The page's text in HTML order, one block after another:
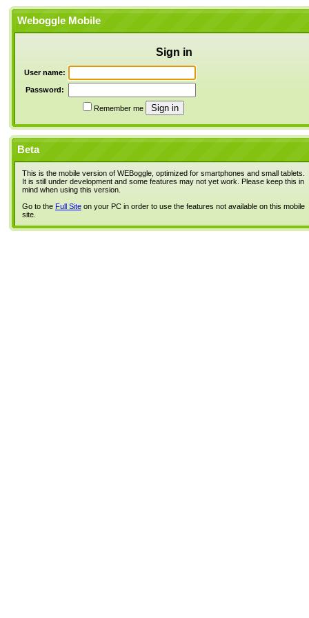
Weboggle Mobile
Sign in
User name:
Password:
Remember me
Beta
This is the mobile version of WEBoggle, optimized for smartphones and small tablets.
It is still under development and some features may not yet work. Please keep this in
mind when using this version.
Go to the Full Site on your PC in order to use the features not available on this mobile
site.